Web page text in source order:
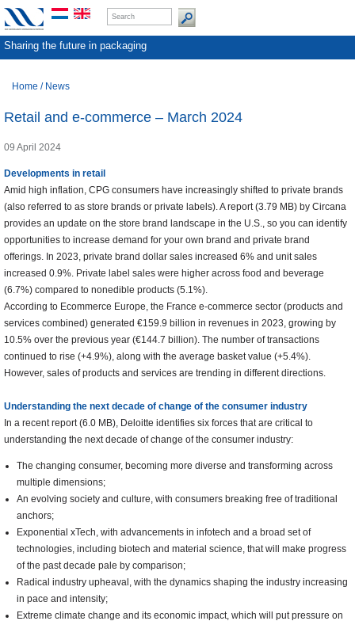
Sharing the future in packaging
Home / News
Retail and e-commerce – March 2024
09 April 2024
Developments in retail
Amid high inflation, CPG consumers have increasingly shifted to private brands
(also referred to as store brands or private labels). A report (3.79 MB) by Circana
provides an update on the store brand landscape in the U.S., so you can identify
opportunities to increase demand for your own brand and private brand
offerings. In 2023, private brand dollar sales increased 6% and unit sales
increased 0.9%. Private label sales were higher across food and beverage
(6.7%) compared to nonedible products (5.1%).
According to Ecommerce Europe, the France e-commerce sector (products and
services combined) generated €159.9 billion in revenues in 2023, growing by
10.5% over the previous year (€144.7 billion). The number of transactions
continued to rise (+4.9%), along with the average basket value (+5.4%).
However, sales of products and services are trending in different directions.
Understanding the next decade of change of the consumer industry
In a recent report (6.0 MB), Deloitte identifies six forces that are critical to
understanding the next decade of change of the consumer industry:
The changing consumer, becoming more diverse and transforming across
multiple dimensions;
An evolving society and culture, with consumers breaking free of traditional
anchors;
Exponential xTech, with advancements in infotech and a broad set of
technologies, including biotech and material science, that will make progress
of the past decade pale by comparison;
Radical industry upheaval, with the dynamics shaping the industry increasing
in pace and intensity;
Extreme climate change and its economic impact, which will put pressure on